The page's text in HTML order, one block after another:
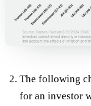
The following
for an investor